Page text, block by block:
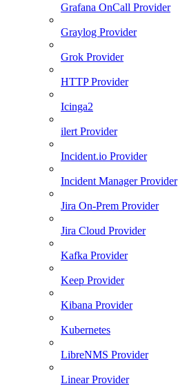
Grafana OnCall Provider
Graylog Provider
Grok Provider
HTTP Provider
Icinga2
ilert Provider
Incident.io Provider
Incident Manager Provider
Jira On-Prem Provider
Jira Cloud Provider
Kafka Provider
Keep Provider
Kibana Provider
Kubernetes
LibreNMS Provider
Linear Provider